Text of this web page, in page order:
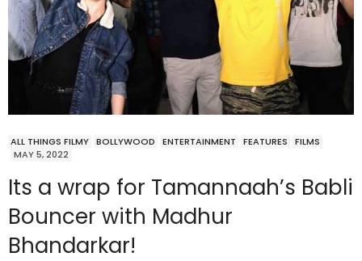
ALL THINGS FILMY BOLLYWOOD ENTERTAINMENT FEATURES
FILMS
MAY 5, 2022
Its a wrap for Tamannaah’s Babli
Bouncer with Madhur
Bhandarkar!